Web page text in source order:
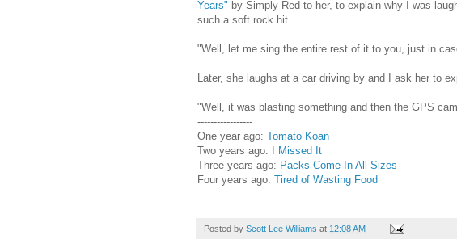
Years" by Simply Red to her, to explain why I was
such a soft rock hit.
"Well, let me sing the entire rest of it to you, just in
Later, she laughs at a car driving by and I ask her to
"Well, it was blasting something and then the GPS
-----------------
One year ago: Tomato Koan
Two years ago: I Missed It
Three years ago: Packs Come In All Sizes
Four years ago: Tired of Wasting Food
Posted by Scott Lee Williams at 12:08 AM